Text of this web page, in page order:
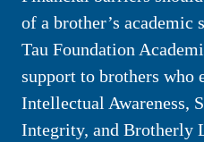
of a brother’s academic
Tau Foundation
support to brothers
Intellectual Awareness,
Integrity, and Brotherly